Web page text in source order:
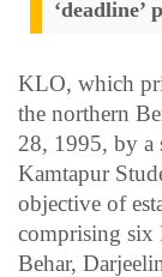
‘deadline’
KLO, which
the northern
28, 1995, by a
Kamtapur
objective of
comprising six
Behar,